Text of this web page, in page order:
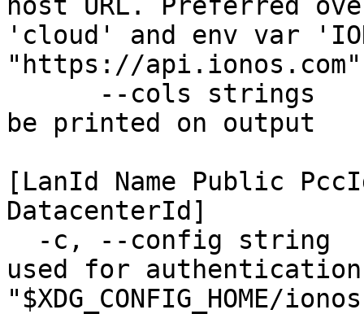
'cloud' and env var
"https://
be printed on output
[LanId Name Public
DatacenterId]
used for
"$XDG_CONFIG_HOME/